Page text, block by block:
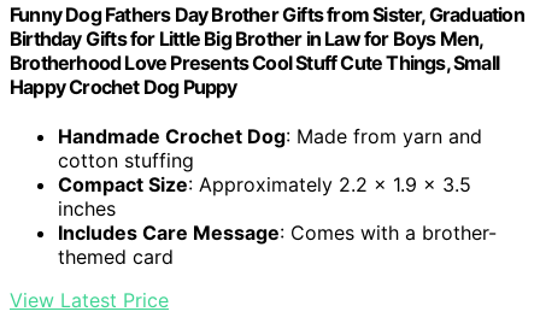
Funny Dog Fathers Day Brother Gifts from Sister, Graduation
Birthday Gifts for Little Big Brother in Law for Boys Men,
Brotherhood Love Presents Cool Stuff Cute Things, Small
Happy Crochet Dog Puppy
Handmade Crochet Dog: Made from yarn and
cotton stuffing
Compact Size: Approximately 2.2 x 1.9 x 3.5
inches
Includes Care Message: Comes with a brother-
themed card
View Latest Price